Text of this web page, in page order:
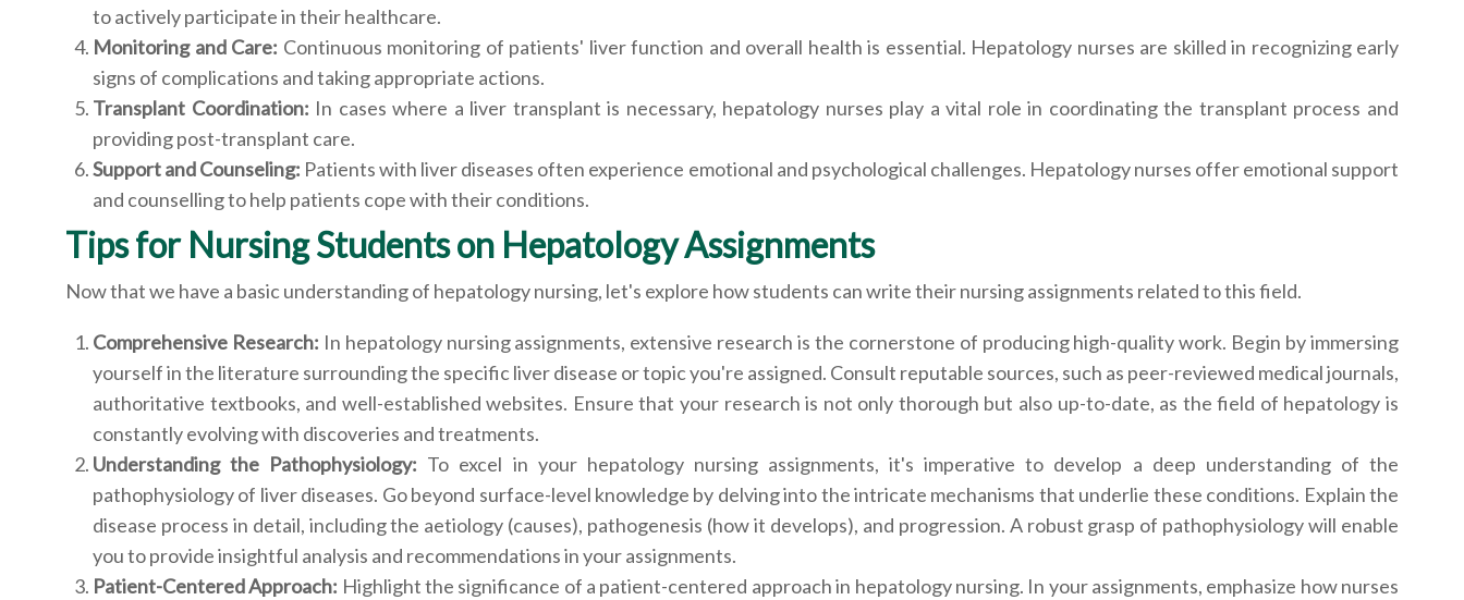
to actively participate in their healthcare.
Monitoring and Care: Continuous monitoring of patients' liver function and overall health is essential. Hepatology nurses are skilled in recognizing early
signs of complications and taking appropriate actions.
Transplant Coordination: In cases where a liver transplant is necessary, hepatology nurses play a vital role in coordinating the transplant process and
providing post-transplant care.
Support and Counseling: Patients with liver diseases often experience emotional and psychological challenges. Hepatology nurses offer emotional support
and counselling to help patients cope with their conditions.
Tips for Nursing Students on Hepatology Assignments
Now that we have a basic understanding of hepatology nursing, let's explore how students can write their nursing assignments related to this field.
Comprehensive Research: In hepatology nursing assignments, extensive research is the cornerstone of producing high-quality work. Begin by immersing
yourself in the literature surrounding the specific liver disease or topic you're assigned. Consult reputable sources, such as peer-reviewed medical journals,
authoritative textbooks, and well-established websites. Ensure that your research is not only thorough but also up-to-date, as the field of hepatology is
constantly evolving with discoveries and treatments.
Understanding the Pathophysiology: To excel in your hepatology nursing assignments, it's imperative to develop a deep understanding of the
pathophysiology of liver diseases. Go beyond surface-level knowledge by delving into the intricate mechanisms that underlie these conditions. Explain the
disease process in detail, including the aetiology (causes), pathogenesis (how it develops), and progression. A robust grasp of pathophysiology will enable
you to provide insightful analysis and recommendations in your assignments.
Patient-Centered Approach: Highlight the significance of a patient-centered approach in hepatology nursing. In your assignments, emphasize how nurses